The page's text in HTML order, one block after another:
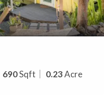
690Sqft 0.23Acre